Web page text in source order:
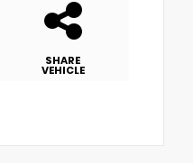
SHARE
VEHICLE